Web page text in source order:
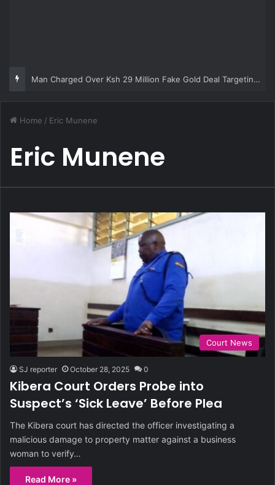
Man Charged Over Ksh 29 Million Fake Gold Deal Targeting UAE Foreigner
Home / Eric Munene
Eric Munene
Court News
SJ reporter October 28, 2025 0
Kibera Court Orders Probe into
Suspect’s ‘Sick Leave’ Before Plea
The Kibera court has directed the officer investigating a
malicious damage to property matter against a business
woman to verify…
Read More »